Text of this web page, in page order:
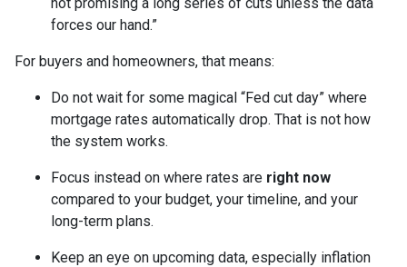
forces our hand.”
For buyers and homeowners, that means:
Do not wait for some magical “Fed cut day” where
mortgage rates automatically drop. That is not how
the system works.
Focus instead on where rates are right now
compared to your budget, your timeline, and your
long-term plans.
Keep an eye on upcoming data, especially inflation